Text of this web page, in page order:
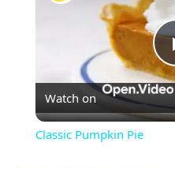
Watch on
Classic Pumpkin Pie